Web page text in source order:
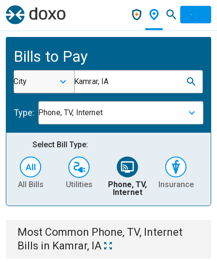
Bills to Pay
City Kamrar, IA
Type: Phone, TV, Internet
Select Bill Type:
All Bills Utilities
Phone, TV,
Internet
Insurance
Most Common Phone, TV, Internet
Bills in Kamrar, IA